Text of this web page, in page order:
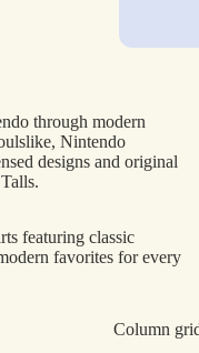
through modern
Nintendo
designs and original
featuring classic
favorites for every
Column